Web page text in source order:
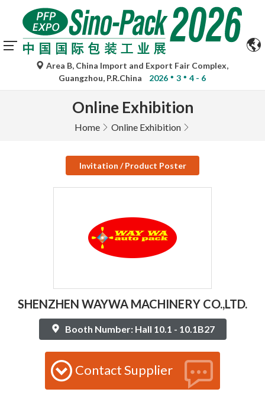
Area B, China Import and Export Fair Complex,
Guangzhou, P.R.China
2026 3 4 - 6
Online Exhibition
Home Online Exhibition
Invitation / Product Poster
SHENZHEN WAYWA MACHINERY CO.,LTD.
Booth Number: Hall 10.1 - 10.1B27
Contact Supplier